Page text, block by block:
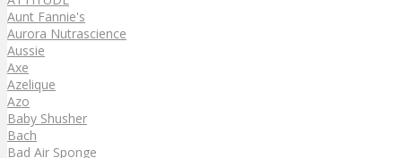
Aunt Fannie's
Aurora Nutrascience
Aussie
Axe
Azelique
Azo
Baby Shusher
Bach
Bad Air Sponge